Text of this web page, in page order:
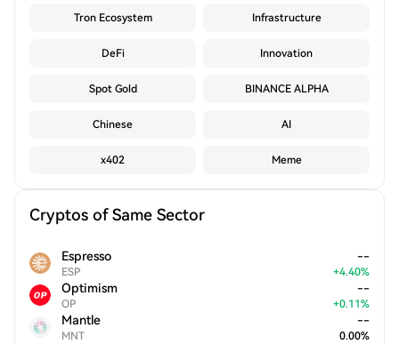
Tron Ecosystem Infrastructure
DeFi Innovation
Spot Gold BINANCE ALPHA
Chinese AI
x402 Meme
Cryptos of Same Sector
Espresso
ESP
--
+4.40%
Optimism
OP
--
+0.11%
Mantle
MNT
--
0.00%